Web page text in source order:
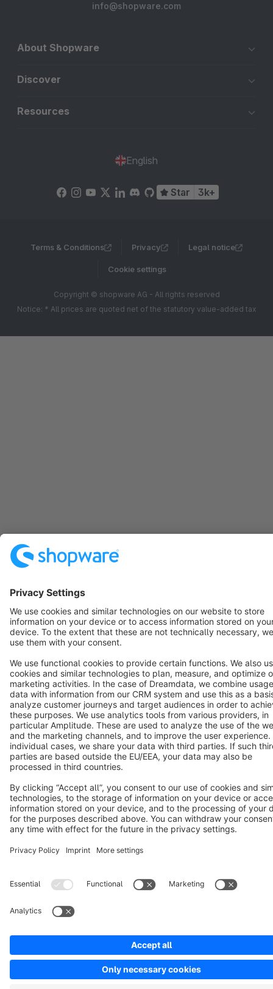
info@shopware.com
About Shopware
Discover
Resources
English
Star 3k+
Terms & Conditions Privacy Legal notice
Cookie settings
Copyright © shopware AG - All rights reserved
Notice: * All prices are quoted net of the statutory value-added tax